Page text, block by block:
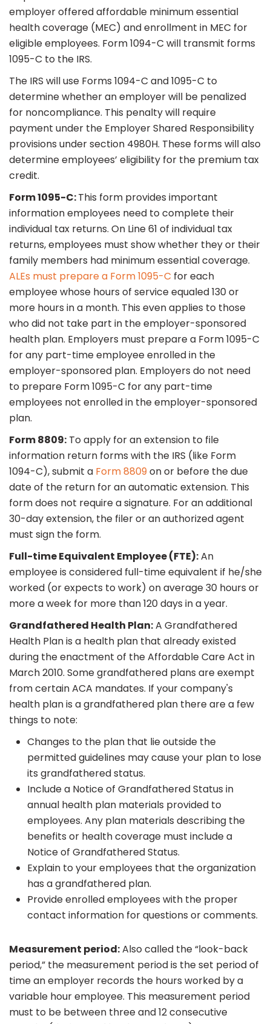
employer offered affordable minimum essential
health coverage (MEC) and enrollment in MEC for
eligible employees. Form 1094-C will transmit forms
1095-C to the IRS.
The IRS will use Forms 1094-C and 1095-C to
determine whether an employer will be penalized
for noncompliance. This penalty will require
payment under the Employer Shared Responsibility
provisions under section 4980H. These forms will also
determine employees’ eligibility for the premium tax
credit.
Form 1095-C:This form provides important
information employees need to complete their
individual tax returns. On Line 61 of individual tax
returns, employees must show whether they or their
family members had minimum essential coverage.
ALEs must prepare a Form 1095-C for each
employee whose hours of service equaled 130 or
more hours in a month. This even applies to those
who did not take part in the employer-sponsored
health plan. Employers must prepare a Form 1095-C
for any part-time employee enrolled in the
employer-sponsored plan. Employers do not need
to prepare Form 1095-C for any part-time
employees not enrolled in the employer-sponsored
plan.
Form 8809: To apply for an extension to file
information return forms with the IRS (like Form
1094-C), submit a Form 8809on or before the due
date of the return for an automatic extension. This
form does not require a signature. For an additional
30-day extension, the filer or an authorized agent
must sign the form.
Full-time Equivalent Employee (FTE):An
employee is considered full-time equivalent if he/she
worked (or expects to work) on average 30 hours or
more a week for more than 120 days in a year.
Grandfathered Health Plan:A Grandfathered
Health Plan is a health plan that already existed
during the enactment of the Affordable Care Act in
March 2010. Some grandfathered plans are exempt
from certain ACA mandates. If your company's
health plan is a grandfathered plan there are a few
things to note:
Changes to the plan that lie outside the
permitted guidelines may cause your plan to lose
its grandfathered status.
Include a Notice of Grandfathered Status in
annual health plan materials provided to
employees. Any plan materials describing the
benefits or health coverage must include a
Notice of Grandfathered Status.
Explain to your employees that the organization
has a grandfathered plan.
Provide enrolled employees with the proper
contact information for questions or comments.
Measurement period:Also called the “look-back
period,” the measurement period is the set period of
time an employer records the hours worked by a
variable hour employee. This measurement period
must to be between three and 12 consecutive